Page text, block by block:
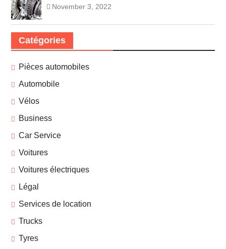
November 3, 2022
Catégories
Pièces automobiles
Automobile
Vélos
Business
Car Service
Voitures
Voitures électriques
Légal
Services de location
Trucks
Tyres